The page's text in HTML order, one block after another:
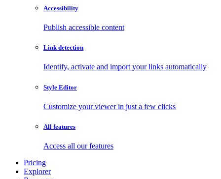
Accessibility
Publish accessible content
Link detection
Identify, activate and import your links automatically
Style Editor
Customize your viewer in just a few clicks
All features
Access all our features
Pricing
Explorer